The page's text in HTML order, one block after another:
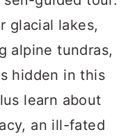
glacial lakes,
alpine tundras,
hidden in this
learn about
an ill-fated